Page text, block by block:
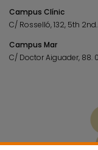
Campus Clínic
C/ Rosselló, 132, 5th
Campus Mar
C/ Doctor Aiguader, 88.